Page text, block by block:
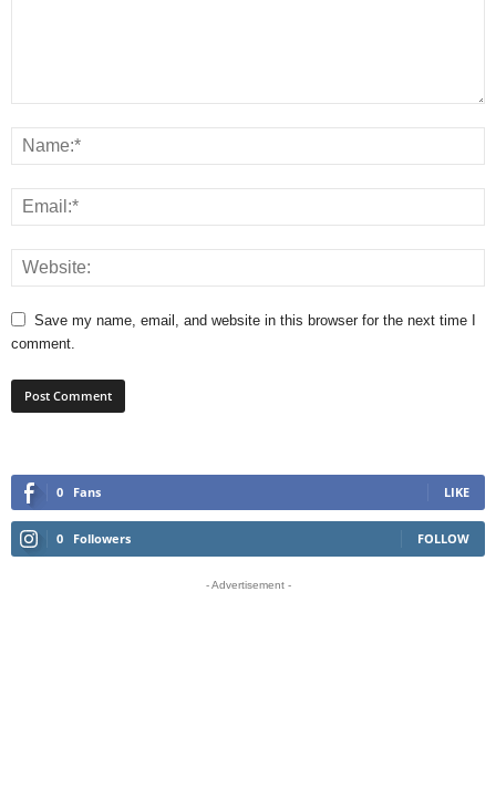
Save my name, email, and website in this browser for the next time I
comment.
0 Fans LIKE
0 Followers FOLLOW
- Advertisement -